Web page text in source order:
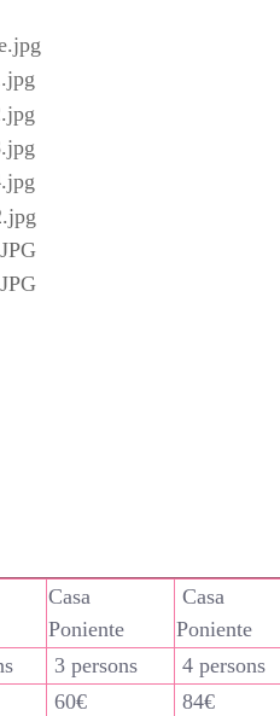
Casa
Poniente
Casa
Poniente
3 persons 4 persons
60€ 84€